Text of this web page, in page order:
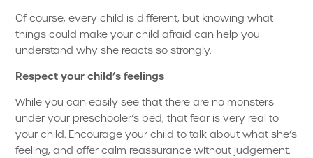
Of course, every child is different, but knowing what
things could make your child afraid can help you
understand why she reacts so strongly.
Respect your child’s feelings
While you can easily see that there are no monsters
under your preschooler’s bed, that fear is very real to
your child. Encourage your child to talk about what she’s
feeling, and offer calm reassurance without judgement.